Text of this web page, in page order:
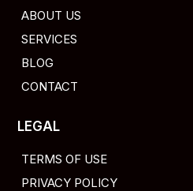
ABOUT US
SERVICES
BLOG
CONTACT
LEGAL
TERMS OF USE
PRIVACY POLICY